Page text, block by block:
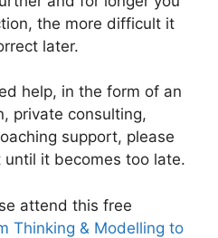
the more difficult it
later.
help, in the form of an
private consulting,
support, please
until it becomes too late.
attend this free
Thinking & Modelling to